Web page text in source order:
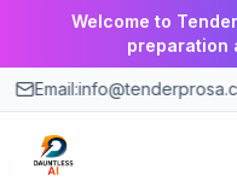
Welcome to
preparation
Email: